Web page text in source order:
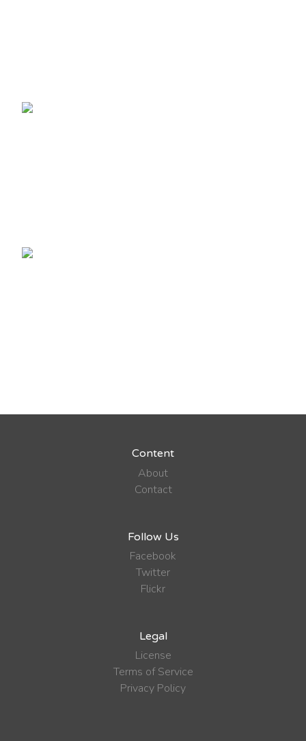
Content
About
Contact
Follow Us
Facebook
Twitter
Flickr
Legal
License
Terms of Service
Privacy Policy